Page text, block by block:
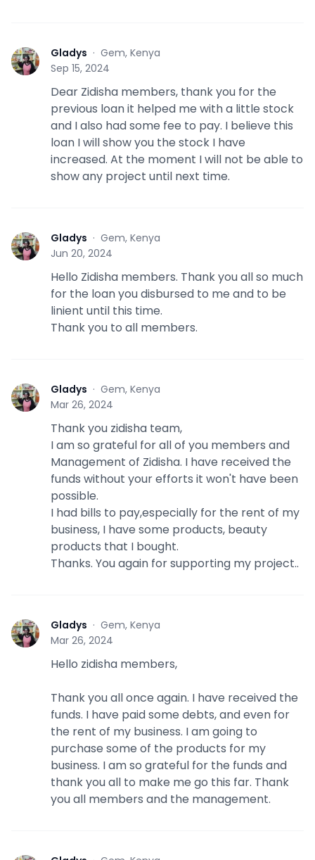
G Gladys · Gem, Kenya
Sep 15, 2024
Dear Zidisha members, thank you for the
previous loan it helped me with a little stock
and I also had some fee to pay. I believe this
loan I will show you the stock I have
increased. At the moment I will not be able to
show any project until next time.
G Gladys · Gem, Kenya
Jun 20, 2024
Hello Zidisha members. Thank you all so much
for the loan you disbursed to me and to be
linient until this time.
Thank you to all members.
G Gladys · Gem, Kenya
Mar 26, 2024
Thank you zidisha team,
I am so grateful for all of you members and
Management of Zidisha. I have received the
funds without your efforts it won't have been
possible.
I had bills to pay,especially for the rent of my
business, I have some products, beauty
products that I bought.
Thanks. You again for supporting my project..
G Gladys · Gem, Kenya
Mar 26, 2024
Hello zidisha members,
Thank you all once again. I have received the
funds. I have paid some debts, and even for
the rent of my business. I am going to
purchase some of the products for my
business. I am so grateful for the funds and
thank you all to make me go this far. Thank
you all members and the management.